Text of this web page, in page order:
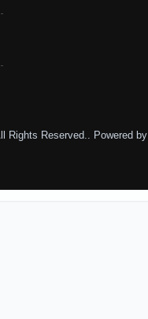
Rights Reserved.. Powered by